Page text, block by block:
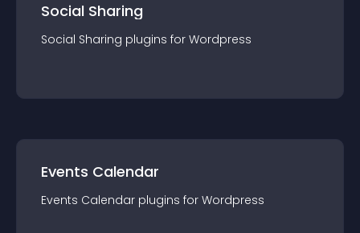
Social Sharing
Social Sharing plugins for Wordpress
Events Calendar
Events Calendar plugins for Wordpress